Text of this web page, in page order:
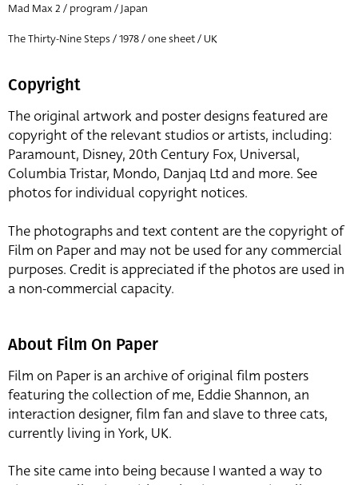
Mad Max 2 / program / Japan
The Thirty-Nine Steps / 1978 / one sheet / UK
Copyright
The original artwork and poster designs featured are
copyright of the relevant studios or artists, including:
Paramount, Disney, 20th Century Fox, Universal,
Columbia Tristar, Mondo, Danjaq Ltd and more. See
photos for individual copyright notices.
The photographs and text content are the copyright of
Film on Paper and may not be used for any commercial
purposes. Credit is appreciated if the photos are used in
a non-commercial capacity.
About Film On Paper
Film on Paper is an archive of original film posters
featuring the collection of me, Eddie Shannon, an
interaction designer, film fan and slave to three cats,
currently living in York, UK.
The site came into being because I wanted a way to